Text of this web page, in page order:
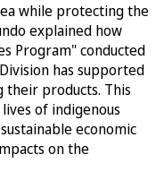
while protecting the
explained how
Program" conducted
has supported
their products. This
of indigenous
economic
on the